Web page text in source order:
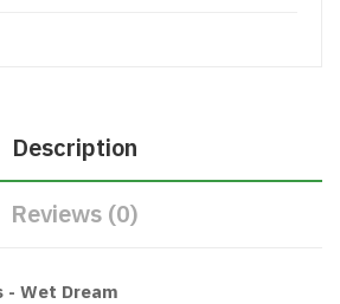
Description
Reviews (0)
- Wet Dream